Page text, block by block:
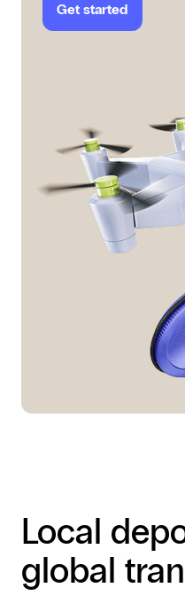
Get started
Local
global